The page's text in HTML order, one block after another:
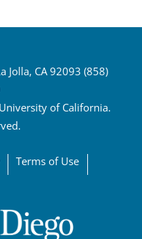
Jolla, CA 92093 (858)
of California.
Terms of Use